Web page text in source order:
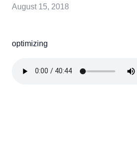
August 15, 2018
optimizing